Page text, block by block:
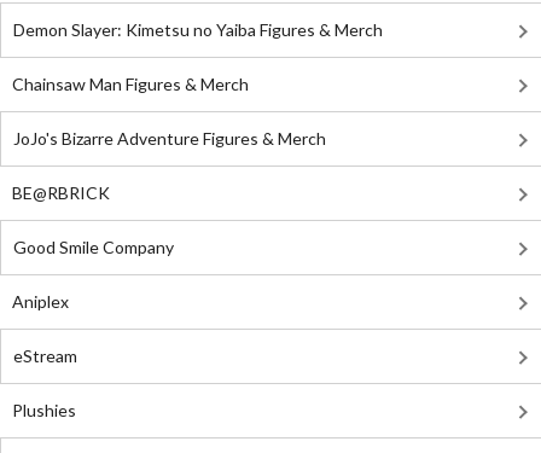
Demon Slayer: Kimetsu no Yaiba Figures & Merch
Chainsaw Man Figures & Merch
JoJo's Bizarre Adventure Figures & Merch
BE@RBRICK
Good Smile Company
Aniplex
eStream
Plushies